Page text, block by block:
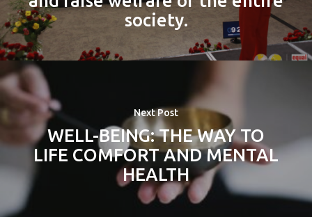
society.
Next Post
WELL-BEING: THE WAY TO
LIFE COMFORT AND MENTAL
HEALTH